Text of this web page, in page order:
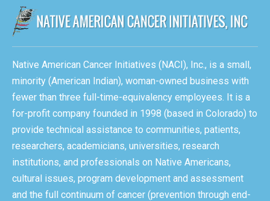
Native American Cancer Initiatives (NACI), Inc., is a small,
minority (American Indian), woman-owned business with
fewer than three full-time-equivalency employees. It is a
for-profit company founded in 1998 (based in Colorado) to
provide technical assistance to communities, patients,
researchers, academicians, universities, research
institutions, and professionals on Native Americans,
cultural issues, program development and assessment
and the full continuum of cancer (prevention through end-